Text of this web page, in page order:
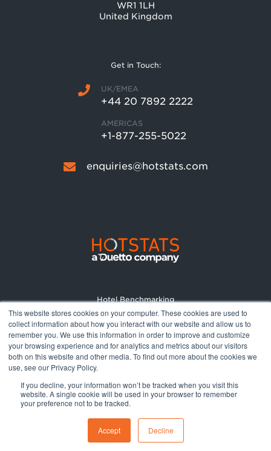
This website stores cookies on your computer. These cookies are used to
collect information about how you interact with our website and allow us to
remember you. We use this information in order to improve and customize
your browsing experience and for analytics and metrics about our visitors
both on this website and other media. To find out more about the cookies we
use, see our Privacy Policy.
If you decline, your information won’t be tracked when you visit this
website. A single cookie will be used in your browser to remember
your preference not to be tracked.
Accept Decline
WR1 1LH
United Kingdom
Get in Touch:
UK/EMEA
+44 20 7892 2222
AMERICAS
+1-877-255-5022
enquiries@hotstats.com
Hotel Benchmarking
Market Reports
Pricing
About
Terms and Conditions